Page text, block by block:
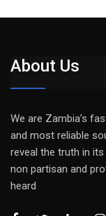
About Us
We are Zambia’s
and most reliable
reveal the truth in
non partisan and
heard